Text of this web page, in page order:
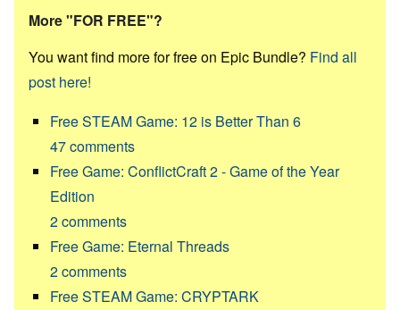
More "FOR FREE"?
You want find more for free on Epic Bundle? Find all
post here!
Free STEAM Game: 12 is Better Than 6
47comments
Free Game: ConflictCraft 2 - Game of the Year
Edition
2comments
Free Game: Eternal Threads
2comments
Free STEAM Game: CRYPTARK